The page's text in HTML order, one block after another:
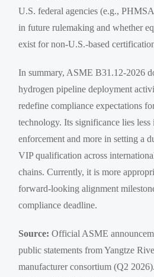
U.S. federal agencies (e.g.,
in future rulemaking and whether
exist for non-U.S.-based
In summary, ASME B31.12-2026
hydrogen pipeline deployment
redefine compliance expectations
technology. Its significance lies less
enforcement and more in setting a
VIP qualification across
chains. Currently, it is more
forward-looking alignment
compliance deadline.
Source: Official ASME
public statements from Yangtze
manufacturer consortium (Q2 2026).